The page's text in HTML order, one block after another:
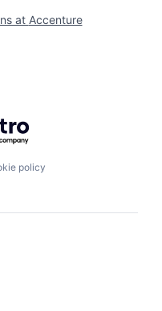
at Accenture
Getro.com
policy